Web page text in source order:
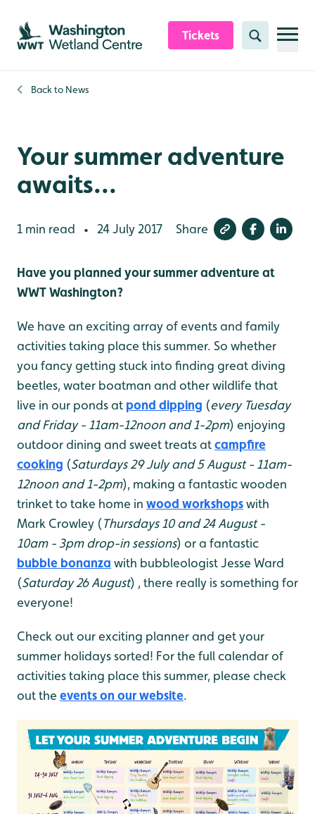
Skip to content header
Skip to main content
Skip to content footer
Tickets Search
Back to News
Your summer adventure
awaits...
1 min read • 24 July 2017 Share
Have you planned your summer adventure at
WWT Washington?
We have an exciting array of events and family
activities taking place this summer. So whether
you fancy getting stuck into finding great diving
beetles, water boatman and other wildlife that
live in our ponds at pond dipping (every Tuesday
and Friday - 11am-12noon and 1-2pm) enjoying
outdoor dining and sweet treats atcampfire
cooking (Saturdays 29 July and 5 August - 11am-
12noon and 1-2pm), making a fantastic wooden
trinket to take home in wood workshopswith
Mark Crowley (Thursdays 10 and 24 August -
10am - 3pm drop-in sessions) or a fantastic
bubble bonanza with bubbleologist Jesse Ward
(Saturday 26 August) , there really is something for
everyone!
Check out our exciting planner and get your
summer holidays sorted! For the full calendar of
activities taking place this summer, please check
out the events on our website.